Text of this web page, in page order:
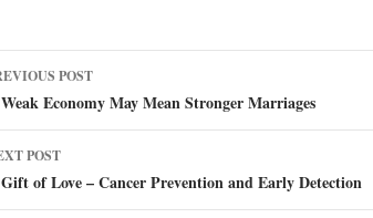
POST
Economy May Mean Stronger Marriages
POST
of Love – Cancer Prevention and Early Detection